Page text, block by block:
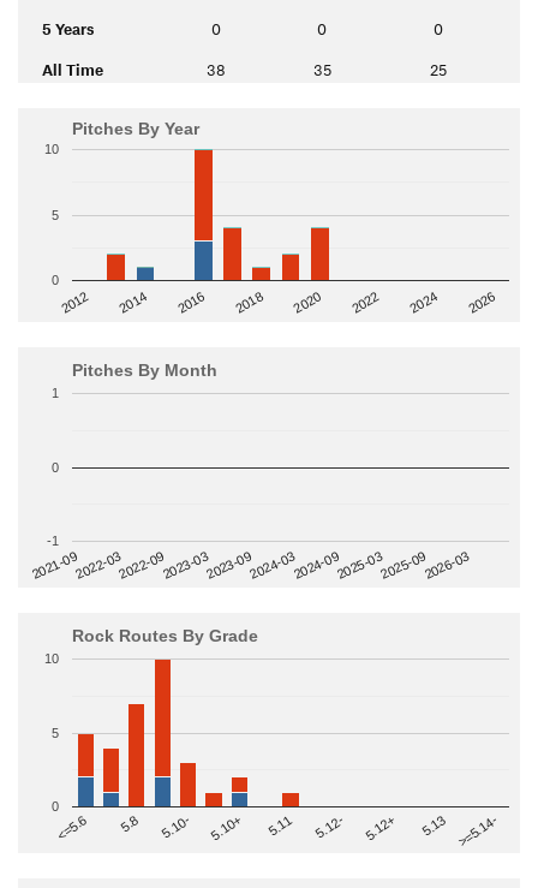
5 Years 0 0 0
All Time 38 35 25
Pitches By Year
2012 2014 2016 2018 2020 2022 2024 2026
0
5
10
Pitches By Month
2021-092022-032022-092023-032023-092024-032024-092025-032025-092026-03
-1
0
1
Rock Routes By Grade
<=5.6 5.8 5.10- 5.10+ 5.11 5.12- 5.12+ 5.13 >=5.14-
0
5
10